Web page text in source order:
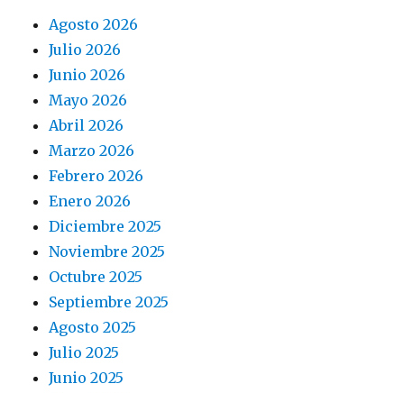
Agosto 2026
Julio 2026
Junio 2026
Mayo 2026
Abril 2026
Marzo 2026
Febrero 2026
Enero 2026
Diciembre 2025
Noviembre 2025
Octubre 2025
Septiembre 2025
Agosto 2025
Julio 2025
Junio 2025